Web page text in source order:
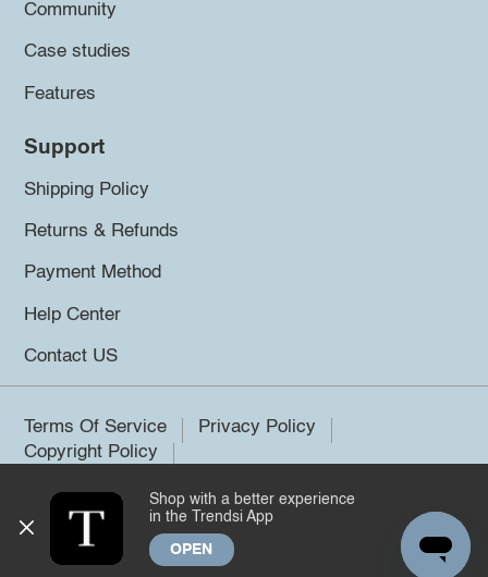
Community
Case studies
Features
Support
Shipping Policy
Returns & Refunds
Payment Method
Help Center
Contact US
Terms Of Service
Privacy Policy
Copyright Policy
©2026 Trendsi. All rights reserved.
Shop with a better experience
in the Trendsi App
OPEN